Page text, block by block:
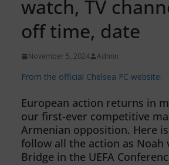
watch, TV
off time, date
November 5, 2024 Admin
From the official Chelsea FC website:
European action returns in
our first-ever competitive
Armenian opposition. Here
follow all the action as Noah
Bridge in the UEFA